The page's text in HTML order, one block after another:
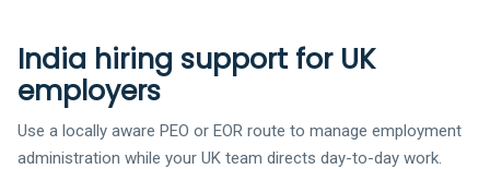
India hiring support for UK
employers
Use a locally aware PEO or EOR route to manage employment
administration while your UK team directs day-to-day work.